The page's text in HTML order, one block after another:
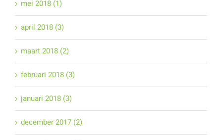
mei 2018 (1)
april 2018 (3)
maart 2018 (2)
februari 2018 (3)
januari 2018 (3)
december 2017 (2)